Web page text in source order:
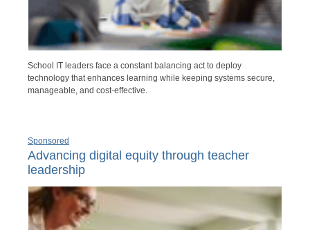
School IT leaders face a constant balancing act to deploy
technology that enhances learning while keeping systems secure,
manageable, and cost-effective.
Sponsored
Advancing digital equity through teacher
leadership